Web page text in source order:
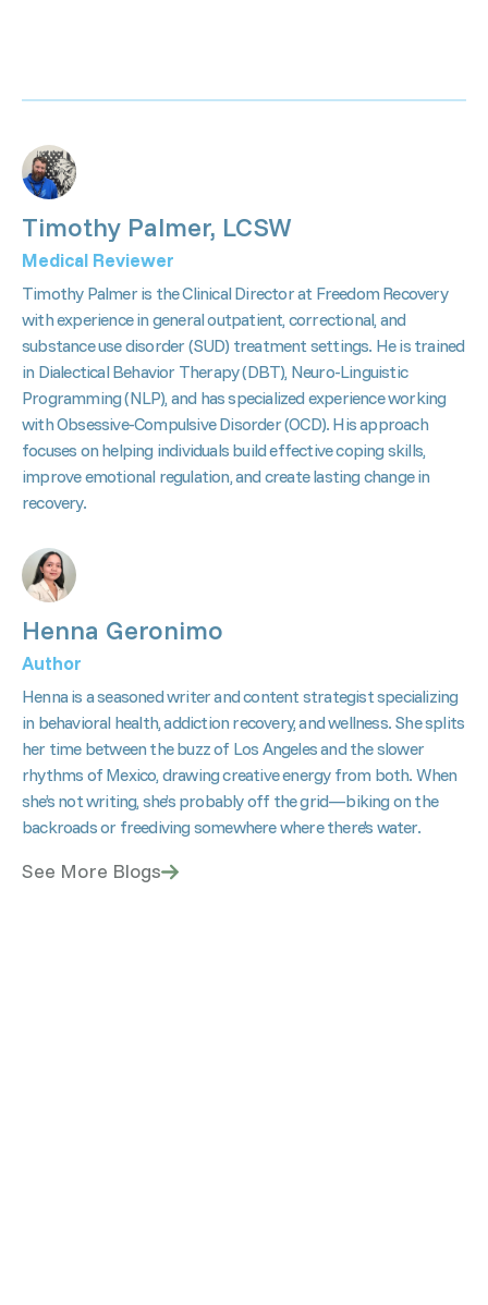
Timothy Palmer, LCSW
Medical Reviewer
Timothy Palmer is the Clinical Director at Freedom Recovery
with experience in general outpatient, correctional, and
substance use disorder (SUD) treatment settings. He is trained
in Dialectical Behavior Therapy (DBT), Neuro-Linguistic
Programming (NLP), and has specialized experience working
with Obsessive-Compulsive Disorder (OCD). His approach
focuses on helping individuals build effective coping skills,
improve emotional regulation, and create lasting change in
recovery.
Henna Geronimo
Author
Henna is a seasoned writer and content strategist specializing
in behavioral health, addiction recovery, and wellness. She splits
her time between the buzz of Los Angeles and the slower
rhythms of Mexico, drawing creative energy from both. When
she’s not writing, she’s probably off the grid—biking on the
backroads or freediving somewhere where there's water.
See More Blogs